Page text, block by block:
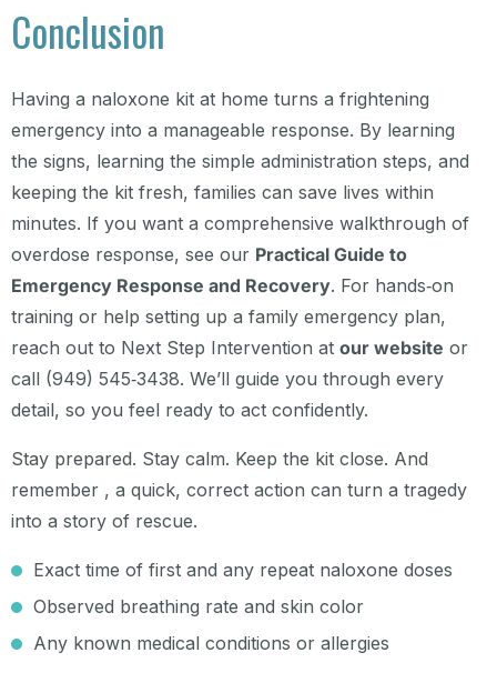
Conclusion
Having a naloxone kit at home turns a frightening
emergency into a manageable response. By learning
the signs, learning the simple administration steps, and
keeping the kit fresh, families can save lives within
minutes. If you want a comprehensive walkthrough of
overdose response, see our Practical Guide to
Emergency Response and Recovery. For hands‑on
training or help setting up a family emergency plan,
reach out to Next Step Intervention at our website or
call (949) 545‑3438. We’ll guide you through every
detail, so you feel ready to act confidently.
Stay prepared. Stay calm. Keep the kit close. And
remember , a quick, correct action can turn a tragedy
into a story of rescue.
Exact time of first and any repeat naloxone doses
Observed breathing rate and skin color
Any known medical conditions or allergies